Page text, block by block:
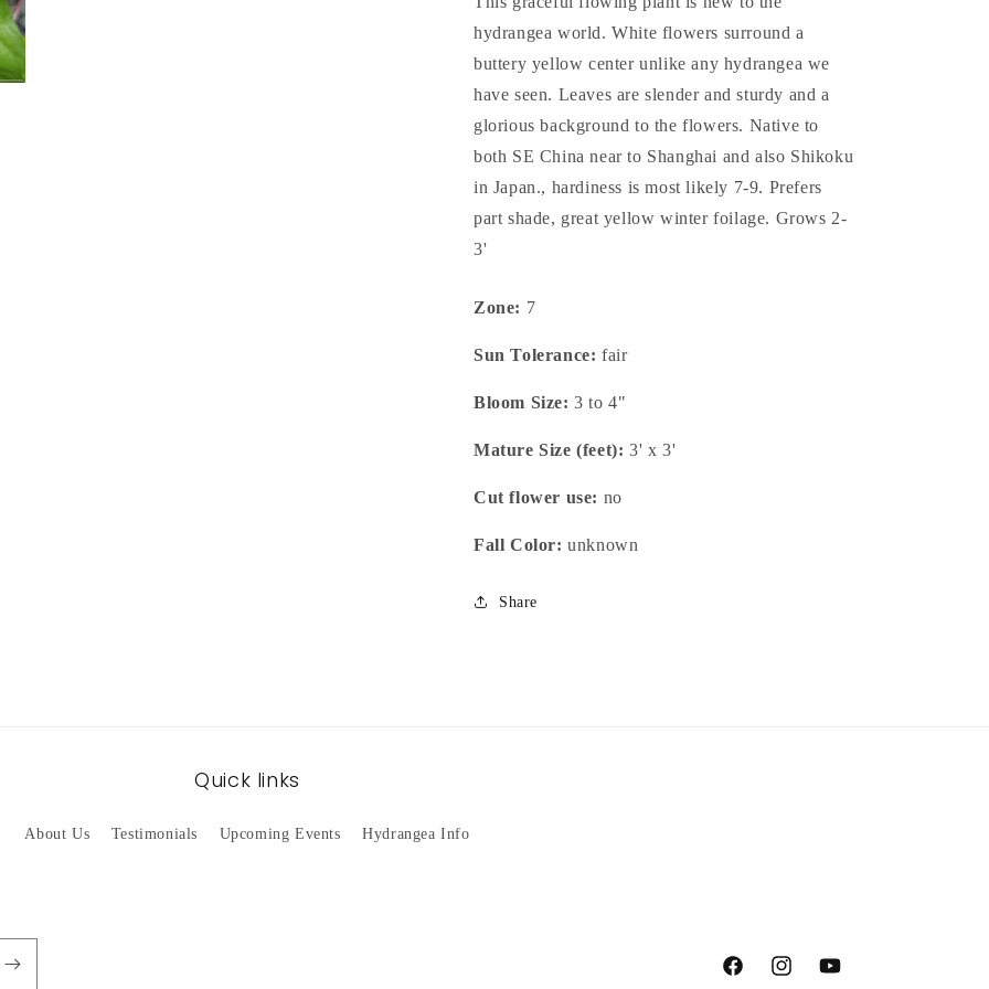
hydrangea world. White flowers surround a
buttery yellow center unlike any hydrangea we
have seen. Leaves are slender and sturdy and a
glorious background to the flowers. Native to
both SE China near to Shanghai and also Shikoku
in Japan., hardiness is most likely 7-9. Prefers
part shade, great yellow winter foilage. Grows 2-
3'
Zone: 7
Sun Tolerance: fair
Bloom Size: 3 to 4"
Mature Size (feet): 3' x 3'
Cut flower use: no
Fall Color: unknown
Share
Quick links
About Us Testimonials Upcoming Events Hydrangea Info
FacebookInstagramYouTube